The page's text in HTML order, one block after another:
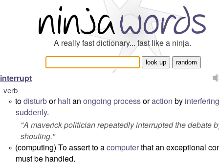
A really fast dictionary... fast like a ninja.
interrupt
verb
° todisturborhaltan ongoing processoraction by interfering
suddenly.
"A maverick politician repeatedly interrupted the debate
shouting."
° (computing) To assert to acomputerthat an exceptional
must be handled.